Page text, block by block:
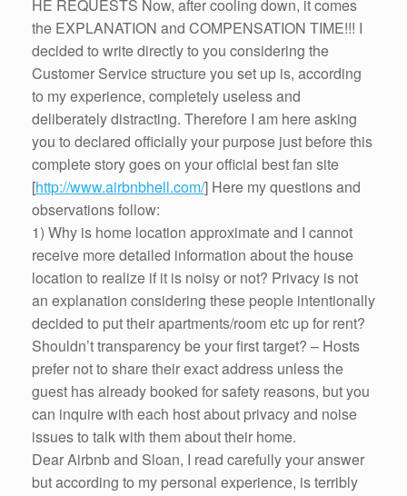
HE REQUESTS Now, after cooling down, it comes
the EXPLANATION and COMPENSATION TIME!!! I
decided to write directly to you considering the
Customer Service structure you set up is, according
to my experience, completely useless and
deliberately distracting. Therefore I am here asking
you to declared officially your purpose just before this
complete story goes on your official best fan site
[http://www.airbnbhell.com/] Here my questions and
observations follow:
1) Why is home location approximate and I cannot
receive more detailed information about the house
location to realize if it is noisy or not? Privacy is not
an explanation considering these people intentionally
decided to put their apartments/room etc up for rent?
Shouldn’t transparency be your first target? – Hosts
prefer not to share their exact address unless the
guest has already booked for safety reasons, but you
can inquire with each host about privacy and noise
issues to talk with them about their home.
Dear Airbnb and Sloan, I read carefully your answer
but according to my personal experience, is terribly